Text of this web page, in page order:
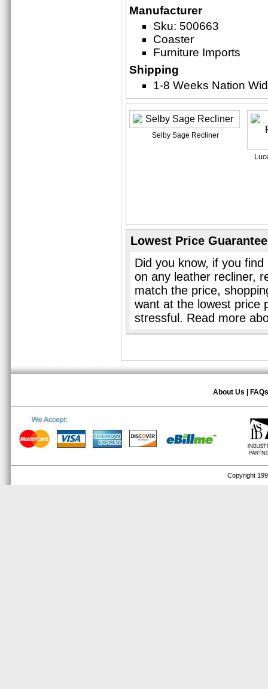
Manufacturer
Sku: 500663
Coaster
Furniture Imports
Shipping
1-8 Weeks Nation
Selby Sage Recliner
Lowest Price Guarantee
Did you know, if you
on any leather recliner,
match the price,
want at the lowest price
stressful. Read more
About Us FAQs
Copyright